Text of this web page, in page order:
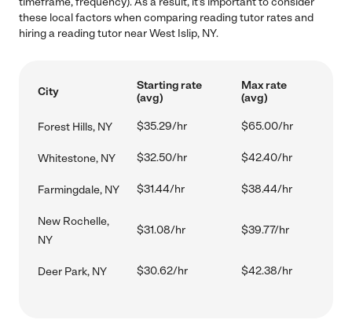
these local factors when comparing reading tutor rates and
hiring a reading tutor near West Islip, NY.
City
Starting rate
(avg)
Max rate
(avg)
Forest Hills, NY $35.29/hr $65.00/hr
Whitestone, NY $32.50/hr $42.40/hr
Farmingdale, NY $31.44/hr $38.44/hr
New Rochelle,
NY
$31.08/hr $39.77/hr
Deer Park, NY $30.62/hr $42.38/hr